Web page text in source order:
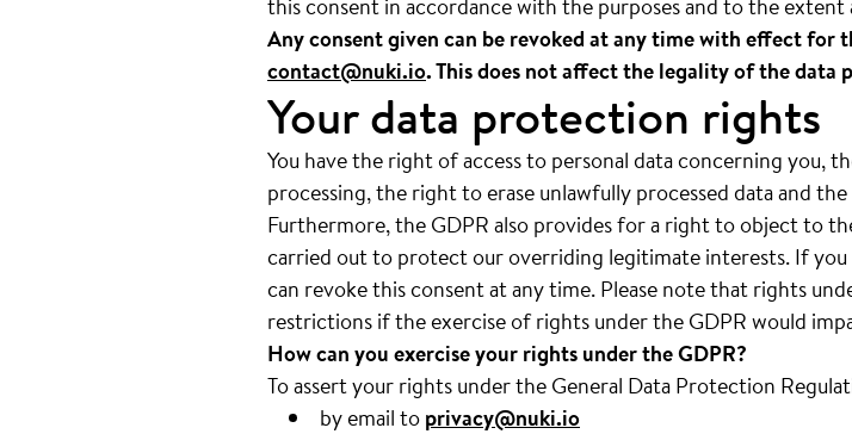
Any consent given can be revoked at any time with effect for
contact@nuki.io. This does not affect the legality of the
Your data protection rights
You have the right of access to personal data concerning
processing, the right to erase unlawfully processed data and
Furthermore, the GDPR also provides for a right to object to
carried out to protect our overriding legitimate interests. If
can revoke this consent at any time. Please note that rights
restrictions if the exercise of rights under the GDPR would
How can you exercise your rights under the GDPR?
To assert your rights under the General Data Protection
by email toprivacy@nuki.io